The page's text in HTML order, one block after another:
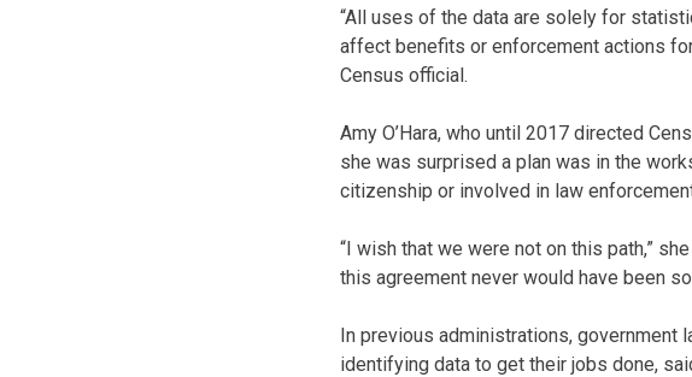
“All uses of the data are solely for
affect benefits or enforcement actions
Census official.
Amy O’Hara, who until 2017 directed
she was surprised a plan was in the
citizenship or involved in law
“I wish that we were not on this path,”
this agreement never would have been
In previous administrations, government
identifying data to get their jobs done,